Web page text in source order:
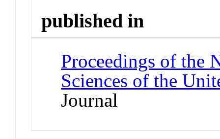
published in
Proceedings of the
Sciences of the
Journal